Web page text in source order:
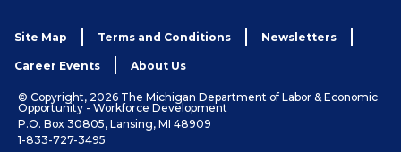
Site Map Terms and Conditions Newsletters
Career Events About Us
© Copyright, 2026 The Michigan Department of Labor & Economic
Opportunity - Workforce Development
P.O. Box 30805, Lansing, MI 48909
1-833-727-3495